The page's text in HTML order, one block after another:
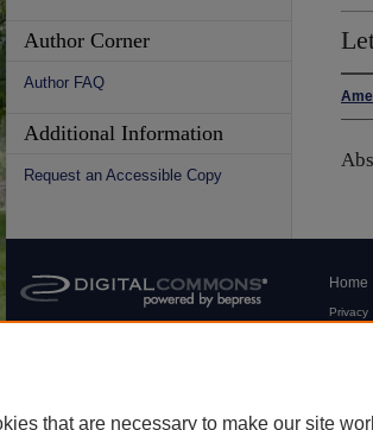
Author Corner
Author FAQ
Additional Information
Request an Accessible Copy
Home
Privacy
that are necessary to make our site